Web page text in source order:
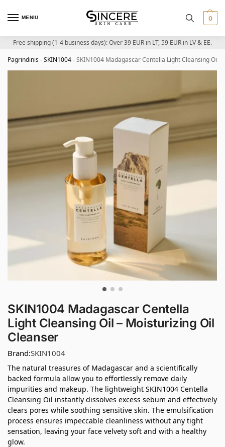
MENIU 0
Free shipping (1-4 business days): Over 39 EUR in LT, 59 EUR in LV & EE.
Pagrindinis-SKIN1004-SKIN1004 Madagascar Centella Light Cleansing Oil
SKIN1004 Madagascar Centella
Light Cleansing Oil – Moisturizing Oil
Cleanser
Brand:SKIN1004
The natural treasures of Madagascar and a scientifically
backed formula allow you to effortlessly remove daily
impurities and makeup. The lightweight SKIN1004 Centella
Cleansing Oil instantly dissolves excess sebum and effectively
clears pores while soothing sensitive skin. The emulsification
process ensures impeccable cleanliness without any tight
sensation, leaving your face velvety soft and with a healthy
glow.